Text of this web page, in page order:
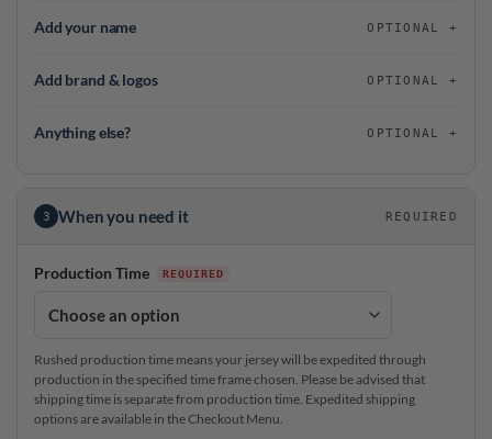
Add your name OPTIONAL
Add brand & logos OPTIONAL
Anything else? OPTIONAL
3 When you need it REQUIRED
Production Time
Rushed production time means your jersey will be expedited through
production in the specified time frame chosen. Please be advised that
shipping time is separate from production time. Expedited shipping
options are available in the Checkout Menu.